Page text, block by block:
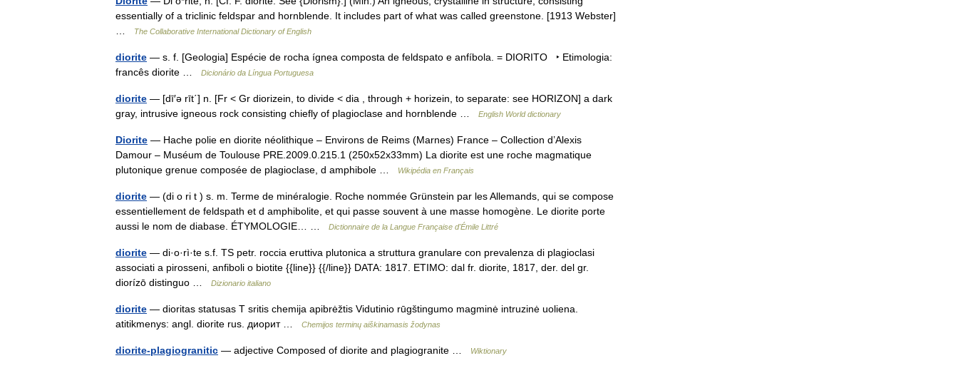
essentially of a triclinic feldspar and hornblende. It includes part of what was called greenstone. [1913 Webster]
The Collaborative International Dictionary of English
diorite — s. f. [Geologia] Espécie de rocha ígnea composta de feldspato e anfíbola. = DIORITO ‣ Etimologia:
francês diorite …
Dicionário da Língua Portuguesa
diorite — [dī′ə rīt΄] n. [Fr < Gr diorizein, to divide < dia , through + horizein, to separate: see HORIZON] a dark
gray, intrusive igneous rock consisting chiefly of plagioclase and hornblende …
English World dictionary
Diorite — Hache polie en diorite néolithique – Environs de Reims (Marnes) France – Collection d’Alexis
Damour – Muséum de Toulouse PRE.2009.0.215.1 (250x52x33mm) La diorite est une roche magmatique
plutonique grenue composée de plagioclase, d amphibole …
Wikipédia en Français
diorite — (di o ri t ) s. m. Terme de minéralogie. Roche nommée Grünstein par les Allemands, qui se compose
essentiellement de feldspath et d amphibolite, et qui passe souvent à une masse homogène. Le diorite porte
aussi le nom de diabase. ÉTYMOLOGIE… …
Dictionnaire de la Langue Française d'Émile Littré
diorite — di·o·rì·te s.f. TS petr. roccia eruttiva plutonica a struttura granulare con prevalenza di plagioclasi
associati a pirosseni, anfiboli o biotite {{line}} {{/line}} DATA: 1817. ETIMO: dal fr. diorite, 1817, der. del gr.
diorízō distinguo …
Dizionario italiano
diorite — dioritas statusas T sritis chemija apibrėžtis Vidutinio rūgštingumo magminė intruzinė uoliena.
atitikmenys: angl. diorite rus. диорит …
Chemijos terminų aiškinamasis žodynas
diorite-plagiogranitic — adjective Composed of diorite and plagiogranite … Wiktionary